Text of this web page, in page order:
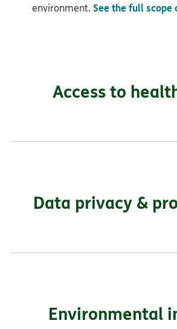
environment.See the full scope
Access to
Data privacy &
Environmental